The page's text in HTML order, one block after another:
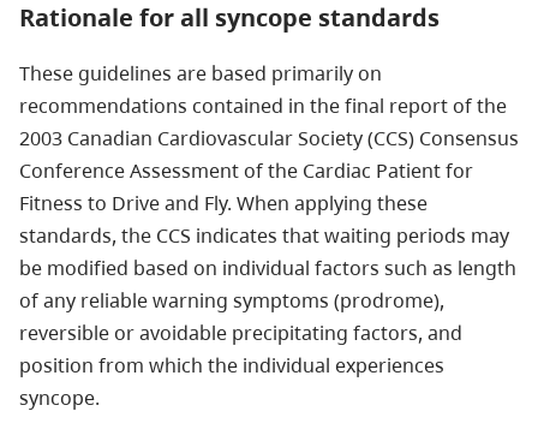
Rationale for all syncope standards
These guidelines are based primarily on
recommendations contained in the final report of the
2003 Canadian Cardiovascular Society (CCS) Consensus
Conference Assessment of the Cardiac Patient for
Fitness to Drive and Fly. When applying these
standards, the CCS indicates that waiting periods may
be modified based on individual factors such as length
of any reliable warning symptoms (prodrome),
reversible or avoidable precipitating factors, and
position from which the individual experiences
syncope.